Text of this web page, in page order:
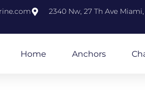
2340 Nw, 27 Th Ave Miami,
Home Anchors